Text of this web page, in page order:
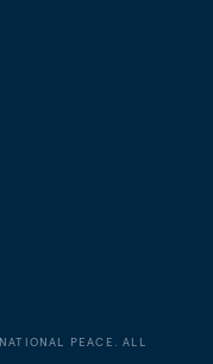
PEACE. ALL